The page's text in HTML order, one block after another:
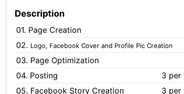
Description
01. Page Creation
02. Logo, Facebook Cover and Profile Pic Creation
03. Page Optimization
04. Posting
3 per
05. Facebook Story Creation
3 per